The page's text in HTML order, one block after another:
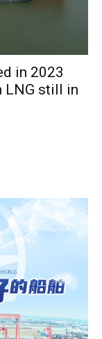
in 2023
LNG still in